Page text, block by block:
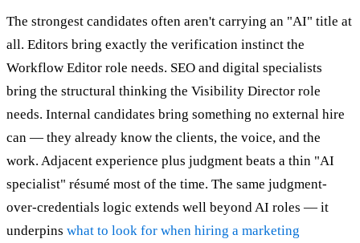
The strongest candidates often aren't carrying an "AI" title at
all. Editors bring exactly the verification instinct the
Workflow Editor role needs. SEO and digital specialists
bring the structural thinking the Visibility Director role
needs. Internal candidates bring something no external hire
can — they already know the clients, the voice, and the
work. Adjacent experience plus judgment beats a thin "AI
specialist" résumé most of the time. The same judgment-
over-credentials logic extends well beyond AI roles — it
underpins what to look for when hiring a marketing